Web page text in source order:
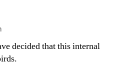
decided that this internal